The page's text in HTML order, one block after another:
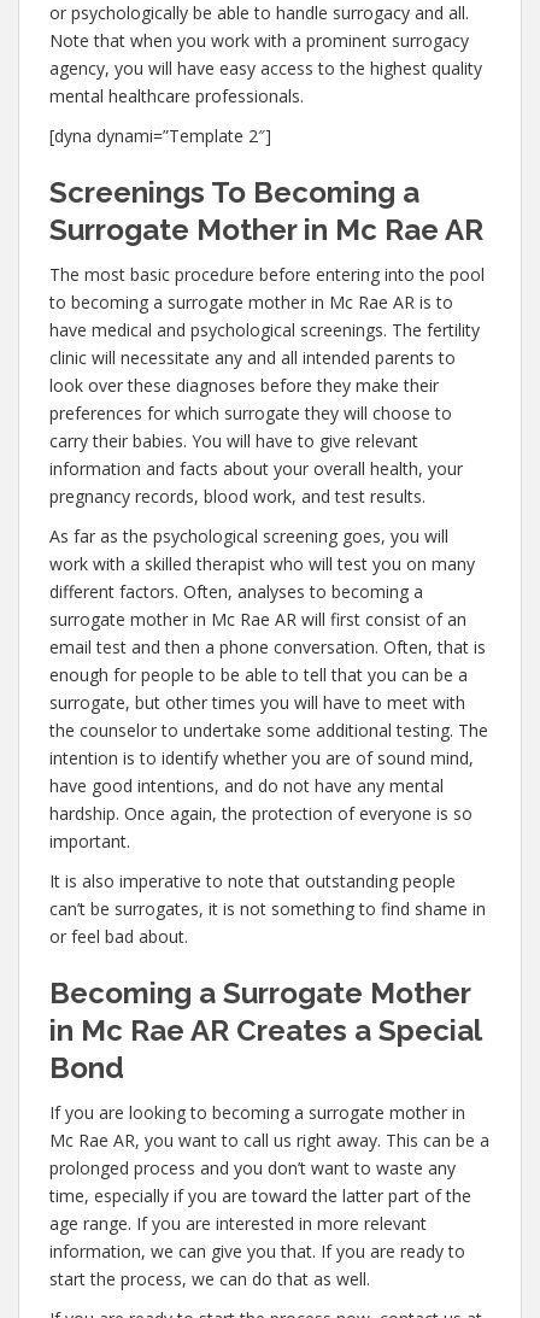
or psychologically be able to handle surrogacy and all.
Note that when you work with a prominent surrogacy
agency, you will have easy access to the highest quality
mental healthcare professionals.
[dyna dynami=”Template 2″]
Screenings To Becoming a
Surrogate Mother in Mc Rae AR
The most basic procedure before entering into the pool
to becoming a surrogate mother in Mc Rae AR is to
have medical and psychological screenings. The fertility
clinic will necessitate any and all intended parents to
look over these diagnoses before they make their
preferences for which surrogate they will choose to
carry their babies. You will have to give relevant
information and facts about your overall health, your
pregnancy records, blood work, and test results.
As far as the psychological screening goes, you will
work with a skilled therapist who will test you on many
different factors. Often, analyses to becoming a
surrogate mother in Mc Rae AR will first consist of an
email test and then a phone conversation. Often, that is
enough for people to be able to tell that you can be a
surrogate, but other times you will have to meet with
the counselor to undertake some additional testing. The
intention is to identify whether you are of sound mind,
have good intentions, and do not have any mental
hardship. Once again, the protection of everyone is so
important.
It is also imperative to note that outstanding people
can’t be surrogates, it is not something to find shame in
or feel bad about.
Becoming a Surrogate Mother
in Mc Rae AR Creates a Special
Bond
If you are looking to becoming a surrogate mother in
Mc Rae AR, you want to call us right away. This can be a
prolonged process and you don’t want to waste any
time, especially if you are toward the latter part of the
age range. If you are interested in more relevant
information, we can give you that. If you are ready to
start the process, we can do that as well.